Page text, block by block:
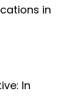
in
In